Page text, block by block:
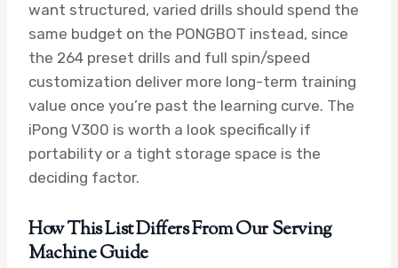
want structured, varied drills should spend the
same budget on the PONGBOT instead, since
the 264 preset drills and full spin/speed
customization deliver more long-term training
value once you’re past the learning curve. The
iPong V300 is worth a look specifically if
portability or a tight storage space is the
deciding factor.
How This List Differs From Our Serving
Machine Guide